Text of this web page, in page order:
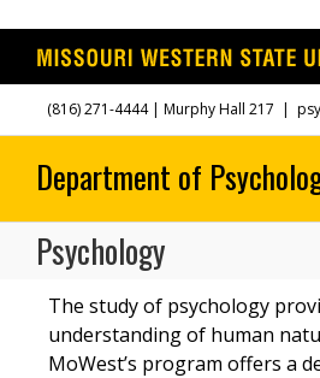
(816) 271-4444| Murphy Hall 217 |
Psychology
The study of psychology
understanding of human
MoWest’s program offers a